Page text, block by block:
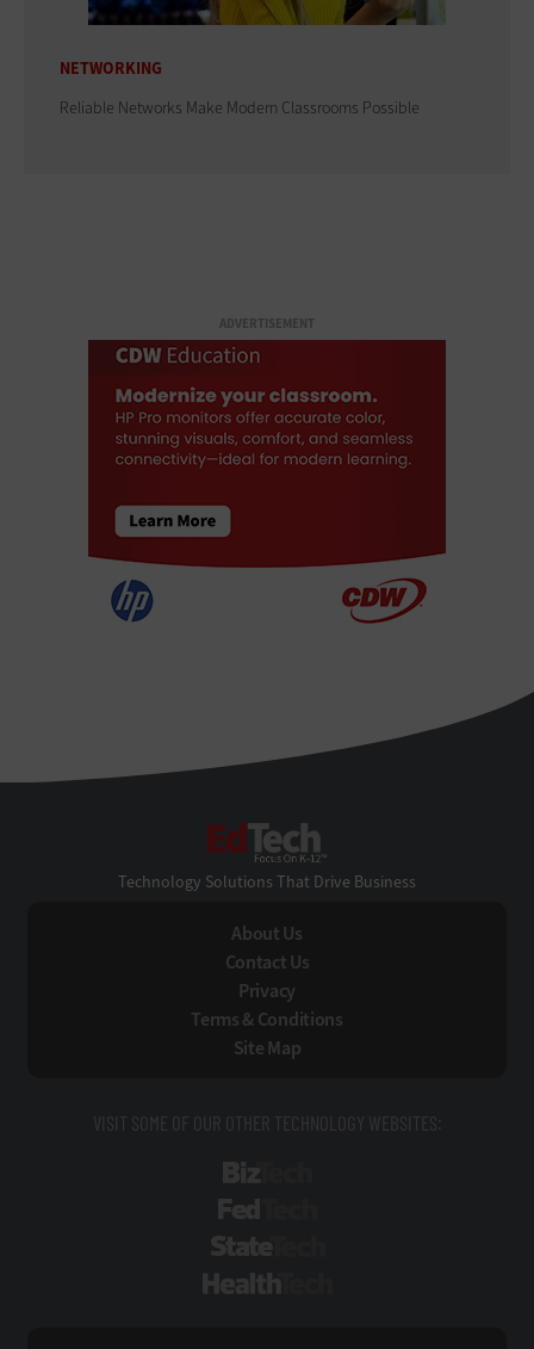
NETWORKING
Reliable Networks Make Modern Classrooms Possible
ADVERTISEMENT
Technology Solutions That Drive Business
About Us
Contact Us
Privacy
Terms & Conditions
Site Map
VISIT SOME OF OUR OTHER TECHNOLOGY WEBSITES: